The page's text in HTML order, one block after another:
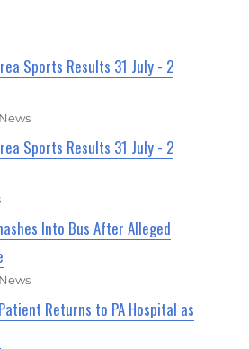
Sports Results 31 July - 2
Sports Results 31 July - 2
Into Bus After Alleged
Returns to PA Hospital as